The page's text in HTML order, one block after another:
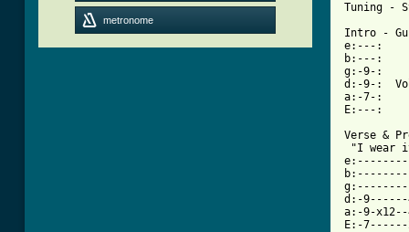
metronome
Tuning -
Intro -
e:---:
b:---:
g:-9-:
d:-9-:
a:-7-:
E:---:
Verse &
"I wear
d:-
a:-9-
E:-